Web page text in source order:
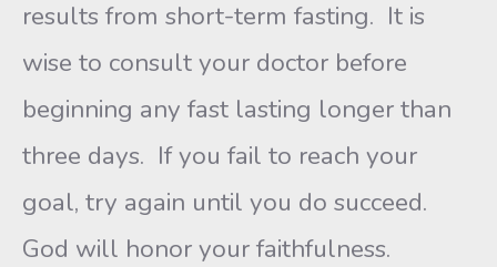
results from short-term fasting. It is
wise to consult your doctor before
beginning any fast lasting longer than
three days. If you fail to reach your
goal, try again until you do succeed.
God will honor your faithfulness.